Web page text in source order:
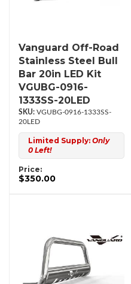
Vanguard Off-Road
Stainless Steel Bull
Bar 20in LED Kit
VGUBG-0916-
1333SS-20LED
VGUBG-0916-1333SS-
20LED
Limited Supply: Only
0 Left!
Price:
$350.00